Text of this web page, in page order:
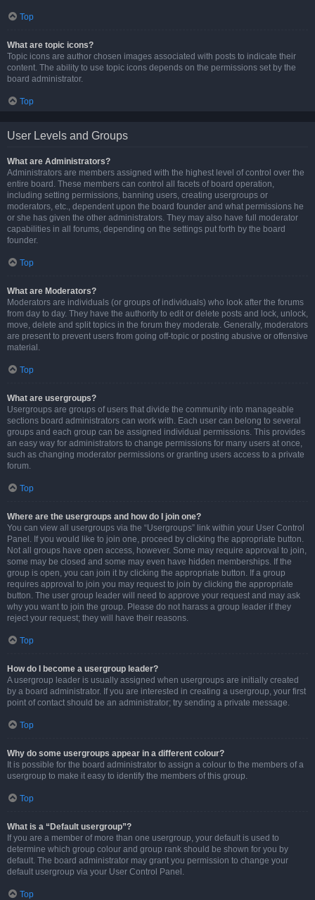
Top
What are topic icons?
Topic icons are author chosen images associated with posts to indicate their
content. The ability to use topic icons depends on the permissions set by the
board administrator.
Top
User Levels and Groups
What are Administrators?
Administrators are members assigned with the highest level of control over the
entire board. These members can control all facets of board operation,
including setting permissions, banning users, creating usergroups or
moderators, etc., dependent upon the board founder and what permissions he
or she has given the other administrators. They may also have full moderator
capabilities in all forums, depending on the settings put forth by the board
founder.
Top
What are Moderators?
Moderators are individuals (or groups of individuals) who look after the forums
from day to day. They have the authority to edit or delete posts and lock, unlock,
move, delete and split topics in the forum they moderate. Generally, moderators
are present to prevent users from going off-topic or posting abusive or offensive
material.
Top
What are usergroups?
Usergroups are groups of users that divide the community into manageable
sections board administrators can work with. Each user can belong to several
groups and each group can be assigned individual permissions. This provides
an easy way for administrators to change permissions for many users at once,
such as changing moderator permissions or granting users access to a private
forum.
Top
Where are the usergroups and how do I join one?
You can view all usergroups via the “Usergroups” link within your User Control
Panel. If you would like to join one, proceed by clicking the appropriate button.
Not all groups have open access, however. Some may require approval to join,
some may be closed and some may even have hidden memberships. If the
group is open, you can join it by clicking the appropriate button. If a group
requires approval to join you may request to join by clicking the appropriate
button. The user group leader will need to approve your request and may ask
why you want to join the group. Please do not harass a group leader if they
reject your request; they will have their reasons.
Top
How do I become a usergroup leader?
A usergroup leader is usually assigned when usergroups are initially created
by a board administrator. If you are interested in creating a usergroup, your first
point of contact should be an administrator; try sending a private message.
Top
Why do some usergroups appear in a different colour?
It is possible for the board administrator to assign a colour to the members of a
usergroup to make it easy to identify the members of this group.
Top
What is a “Default usergroup”?
If you are a member of more than one usergroup, your default is used to
determine which group colour and group rank should be shown for you by
default. The board administrator may grant you permission to change your
default usergroup via your User Control Panel.
Top